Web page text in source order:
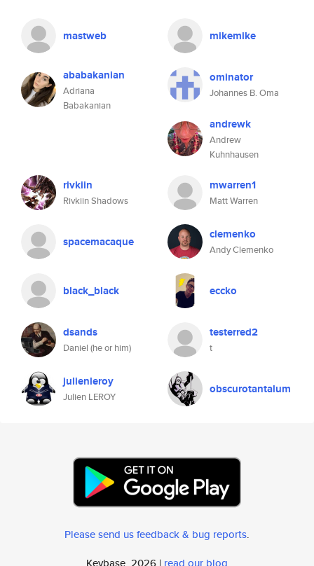
mastweb mikemike
ababakanian
Adriana
Babakanian
ominator
Johannes B. Oma
andrewk
Andrew
Kuhnhausen
rivkiin
Rivkiin Shadows
mwarren1
Matt Warren
spacemacaque clemenko
Andy Clemenko
black_black eccko
dsands
Daniel (he or him)
testerred2
t
julienleroy
Julien LEROY
obscurotantalum
Please send us feedback & bug reports.
Keybase, 2026 | read our blog